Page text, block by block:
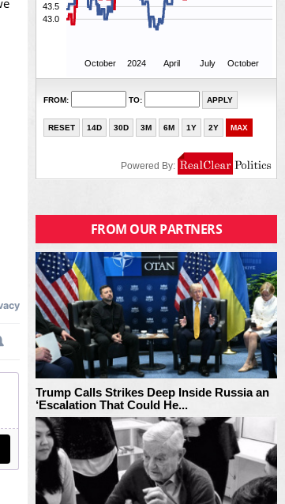
FROM OUR PARTNERS
Trump Calls Strikes Deep Inside Russia an
‘Escalation That Could He...